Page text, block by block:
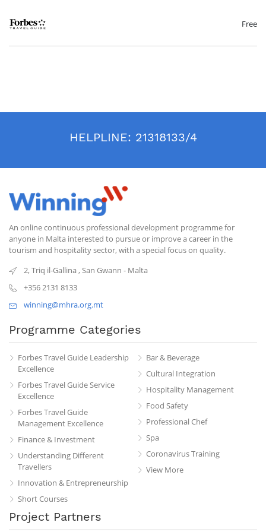
beach and restaurants) including front-line staff and managers. This
programme reviews foundational standards of exceptional service with
wearing a mask and making guests more comfortable with procedures
Free
HELPLINE: 21318133/4
An online continuous professional development programme for
anyone in Malta interested to pursue or improve a career in the
tourism and hospitality sector, with a special focus on quality.
2, Triq il-Gallina,San Gwann - Malta
+356 2131 8133
winning@mhra.org.mt
Programme Categories
Forbes Travel Guide Leadership
Excellence
Forbes Travel Guide Service
Excellence
Forbes Travel Guide
Management Excellence
Finance & Investment
Understanding Different
Travellers
Innovation & Entrepreneurship
Short Courses
Bar & Beverage
Cultural Integration
Hospitality Management
Food Safety
Professional Chef
Spa
Coronavirus Training
View More
Project Partners